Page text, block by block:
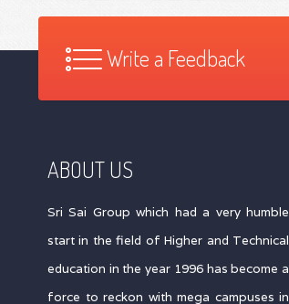
Write a Feedback
ABOUT US
Sri Sai Group which had a very humble
start in the field of Higher and Technical
education in the year 1996 has become a
force to reckon with mega campuses in